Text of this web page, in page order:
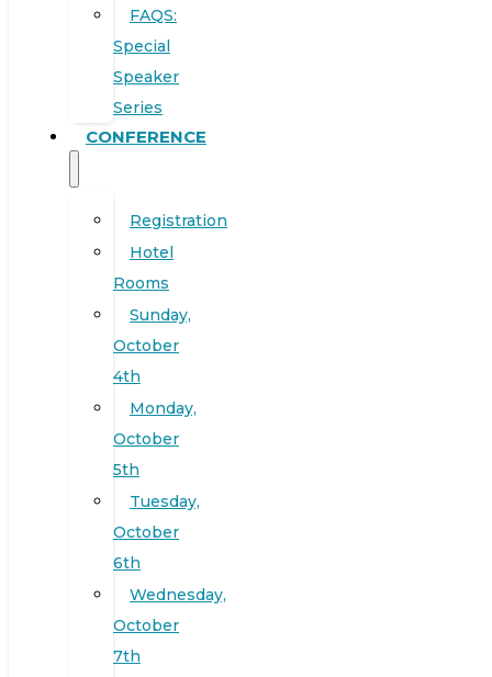
FAQS:
Special
Speaker
Series
CONFERENCE
Registration
Hotel
Rooms
Sunday,
October
4th
Monday,
October
5th
Tuesday,
October
6th
Wednesday,
October
7th